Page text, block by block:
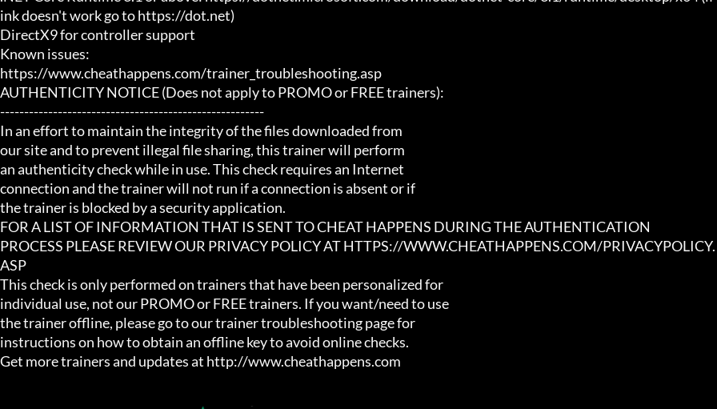
ink doesn't work go to https://dot.net)
DirectX9 for controller support
Known issues:
https://www.cheathappens.com/trainer_troubleshooting.asp
AUTHENTICITY NOTICE (Does not apply to PROMO or FREE trainers):
-------------------------------------------------------
In an effort to maintain the integrity of the files downloaded from
our site and to prevent illegal file sharing, this trainer will perform
an authenticity check while in use. This check requires an Internet
connection and the trainer will not run if a connection is absent or if
the trainer is blocked by a security application.
FOR A LIST OF INFORMATION THAT IS SENT TO CHEAT HAPPENS DURING THE AUTHENTICATION
PROCESS PLEASE REVIEW OUR PRIVACY POLICY AT HTTPS://WWW.CHEATHAPPENS.COM/PRIVACYPOLICY.
ASP
This check is only performed on trainers that have been personalized for
individual use, not our PROMO or FREE trainers. If you want/need to use
the trainer offline, please go to our trainer troubleshooting page for
instructions on how to obtain an offline key to avoid online checks.
Get more trainers and updates at http://www.cheathappens.com